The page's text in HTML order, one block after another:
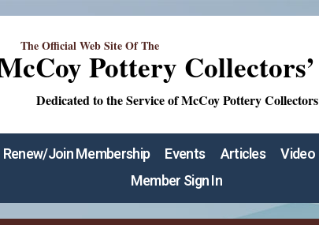
The Official Web Site Of The
Pottery
Dedicated to the Service of McCoy Pottery
Renew/Join Membership Events Articles Video
Member Sign In